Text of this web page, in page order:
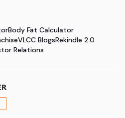
Body Fat Calculator
VLCC BlogsRekindle 2.0
Relations